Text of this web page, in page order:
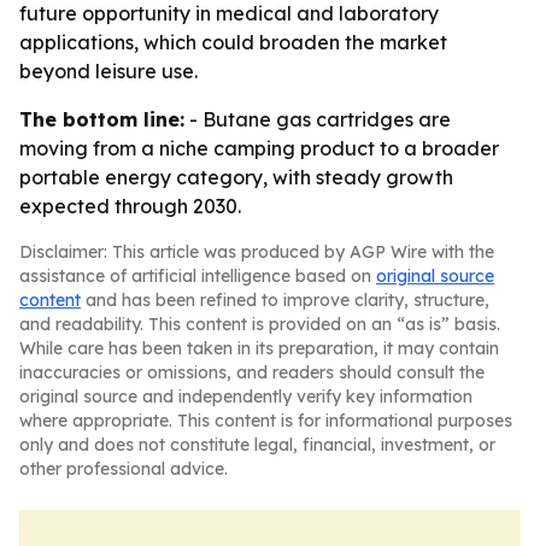
future opportunity in medical and laboratory
applications, which could broaden the market
beyond leisure use.
The bottom line: - Butane gas cartridges are
moving from a niche camping product to a broader
portable energy category, with steady growth
expected through 2030.
Disclaimer: This article was produced by AGP Wire with the
assistance of artificial intelligence based on original source
content and has been refined to improve clarity, structure,
and readability. This content is provided on an “as is” basis.
While care has been taken in its preparation, it may contain
inaccuracies or omissions, and readers should consult the
original source and independently verify key information
where appropriate. This content is for informational purposes
only and does not constitute legal, financial, investment, or
other professional advice.